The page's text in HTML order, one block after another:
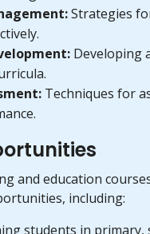
Strategies
Developing
Techniques for
and education
including:
students in primary,